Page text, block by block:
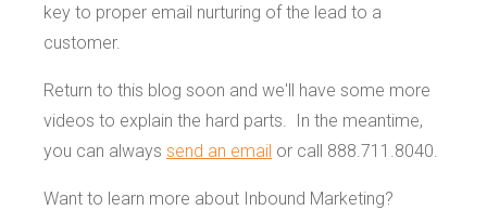
key to proper email nurturing of the lead to a
customer.
Return to this blog soon and we'll have some more
videos to explain the hard parts. In the meantime,
you can always send an email or call 888.711.8040.
Want to learn more about Inbound Marketing?